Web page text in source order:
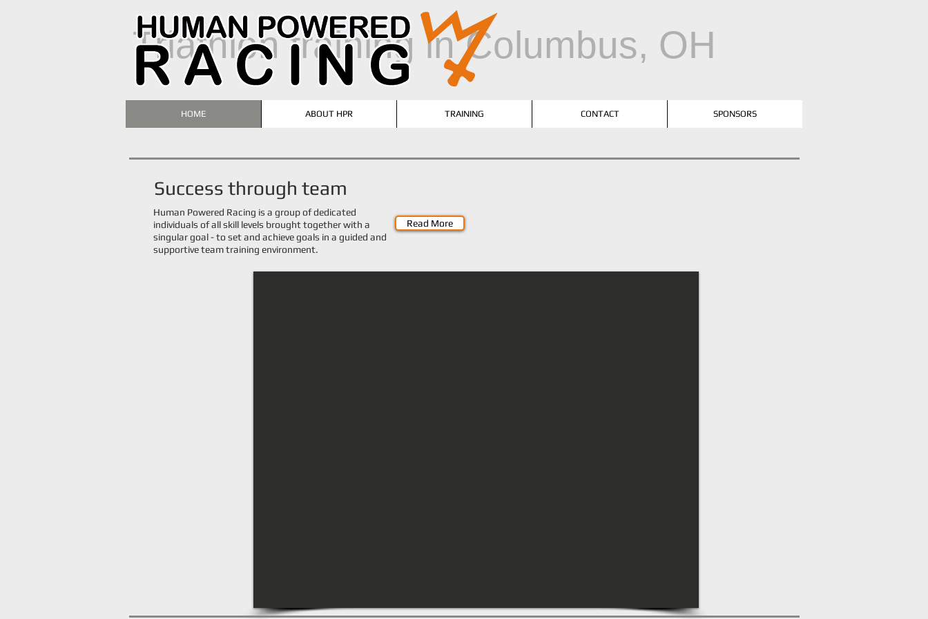
Triathlon training in Columbus, OH
HOME ABOUT HPR TRAINING CONTACT SPONSORS
​Success through team
Human Powered Racing is a group of dedicated
individuals of all skill levels brought together with a
singular goal -to set and achieve goals in a guided and
supportive team training environment.
Read More